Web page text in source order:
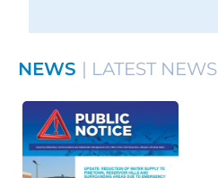
NEWS | LATEST NEWS